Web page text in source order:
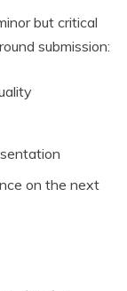
but critical
submission:
on the next